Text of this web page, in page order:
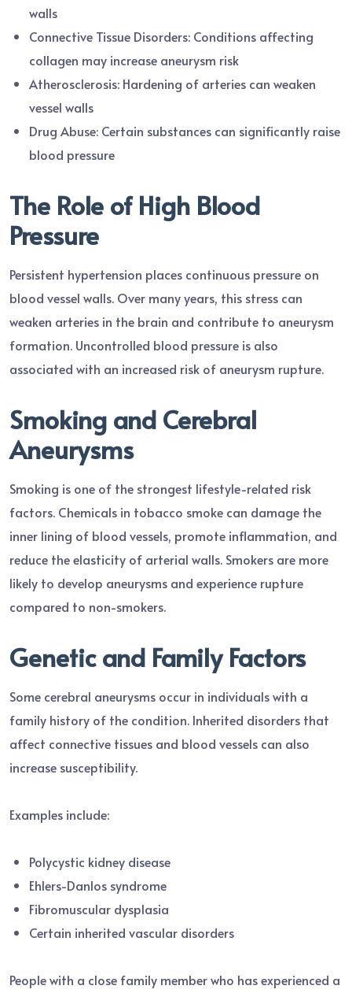
walls
Connective Tissue Disorders: Conditions affecting
collagen may increase aneurysm risk
Atherosclerosis: Hardening of arteries can weaken
vessel walls
Drug Abuse: Certain substances can significantly raise
blood pressure
The Role of High Blood
Pressure
Persistent hypertension places continuous pressure on
blood vessel walls. Over many years, this stress can
weaken arteries in the brain and contribute to aneurysm
formation. Uncontrolled blood pressure is also
associated with an increased risk of aneurysm rupture.
Smoking and Cerebral
Aneurysms
Smoking is one of the strongest lifestyle-related risk
factors. Chemicals in tobacco smoke can damage the
inner lining of blood vessels, promote inflammation, and
reduce the elasticity of arterial walls. Smokers are more
likely to develop aneurysms and experience rupture
compared to non-smokers.
Genetic and Family Factors
Some cerebral aneurysms occur in individuals with a
family history of the condition. Inherited disorders that
affect connective tissues and blood vessels can also
increase susceptibility.
Examples include:
Polycystic kidney disease
Ehlers-Danlos syndrome
Fibromuscular dysplasia
Certain inherited vascular disorders
People with a close family member who has experienced a